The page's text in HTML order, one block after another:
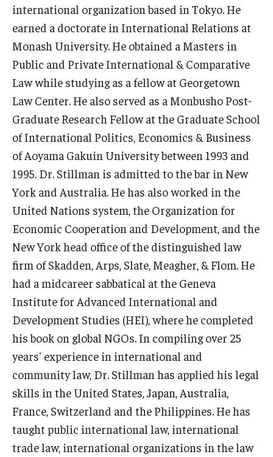
international organization based in Tokyo. He
earned a doctorate in International Relations at
Monash University. He obtained a Masters in
Public and Private International & Comparative
Law while studying as a fellow at Georgetown
Law Center. He also served as a Monbusho Post-
Graduate Research Fellow at the Graduate School
of International Politics, Economics & Business
of Aoyama Gakuin University between 1993 and
1995. Dr. Stillman is admitted to the bar in New
York and Australia. He has also worked in the
United Nations system, the Organization for
Economic Cooperation and Development, and the
New York head office of the distinguished law
firm of Skadden, Arps, Slate, Meagher, & Flom. He
had a midcareer sabbatical at the Geneva
Institute for Advanced International and
Development Studies (HEI), where he completed
his book on global NGOs. In compiling over 25
years' experience in international and
community law, Dr. Stillman has applied his legal
skills in the United States, Japan, Australia,
France, Switzerland and the Philippines. He has
taught public international law, international
trade law, international organizations in the law